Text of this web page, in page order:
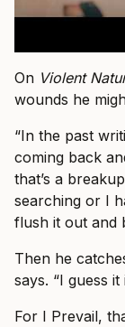
On Violent
wounds he
“In the past
coming back
that’s a
searching or I
flush it out and
Then he
says. “I guess
For I Prevail,